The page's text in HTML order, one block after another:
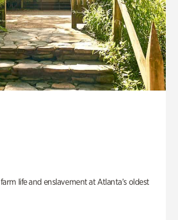
life and enslavement at Atlanta’s oldest